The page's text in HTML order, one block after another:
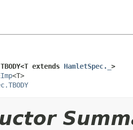
extends HamletSpec._ >
<T>